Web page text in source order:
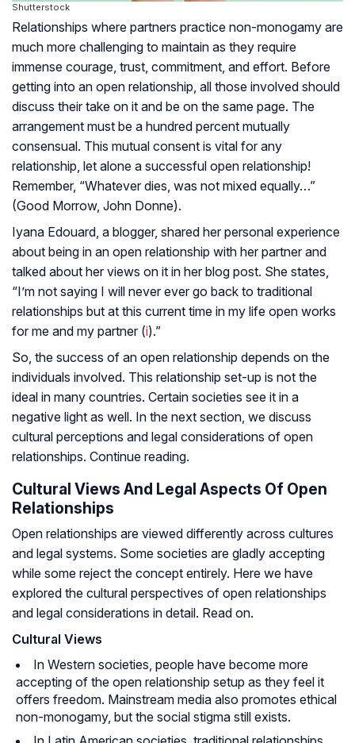
Shutterstock
Relationships where partners practice non-monogamy are
much more challenging to maintain as they require
immense courage, trust, commitment, and effort. Before
getting into an open relationship, all those involved should
discuss their take on it and be on the same page. The
arrangement must be a hundred percent mutually
consensual. This mutual consent is vital for any
relationship, let alone a successful open relationship!
Remember, “Whatever dies, was not mixed equally…”
(Good Morrow, John Donne).
Iyana Edouard, a blogger, shared her personal experience
about being in an open relationship with her partner and
talked about her views on it in her blog post. She states,
“I’m not saying I will never ever go back to traditional
relationships but at this current time in my life open works
for me and my partner (i).”
So, the success of an open relationship depends on the
individuals involved. This relationship set-up is not the
ideal in many countries. Certain societies see it in a
negative light as well. In the next section, we discuss
cultural perceptions and legal considerations of open
relationships. Continue reading.
Cultural Views And Legal Aspects Of Open
Relationships
Open relationships are viewed differently across cultures
and legal systems. Some societies are gladly accepting
while some reject the concept entirely. Here we have
explored the cultural perspectives of open relationships
and legal considerations in detail. Read on.
Cultural Views
In Western societies, people have become more
accepting of the open relationship setup as they feel it
offers freedom. Mainstream media also promotes ethical
non-monogamy, but the social stigma still exists.